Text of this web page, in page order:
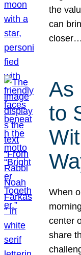
the
can
closer…
As
to
When
center
share